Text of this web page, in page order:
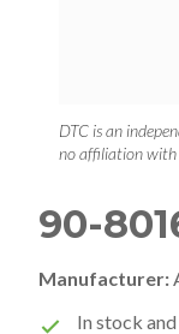
DTC is an
no affiliation
90-
Manufacturer:
In stock and